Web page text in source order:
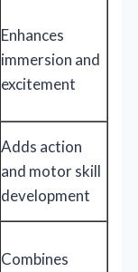
Enhances
immersion and
excitement
Adds action
and motor skill
development
Combines